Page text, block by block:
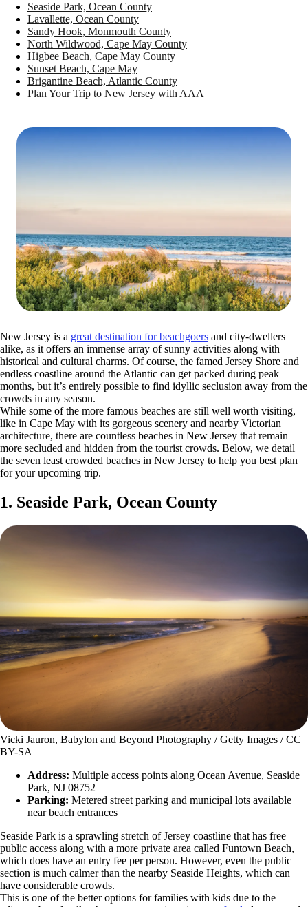
Seaside Park, Ocean County
Lavallette, Ocean County
Sandy Hook, Monmouth County
North Wildwood, Cape May County
Higbee Beach, Cape May County
Sunset Beach, Cape May
Brigantine Beach, Atlantic County
Plan Your Trip to New Jersey with AAA
New Jersey is a great destination for beachgoers and city-dwellers
alike, as it offers an immense array of sunny activities along with
historical and cultural charms. Of course, the famed Jersey Shore and
endless coastline around the Atlantic can get packed during peak
months, but it’s entirely possible to find idyllic seclusion away from the
crowds in any season.
While some of the more famous beaches are still well worth visiting,
like in Cape May with its gorgeous scenery and nearby Victorian
architecture, there are countless beaches in New Jersey that remain
more secluded and hidden from the tourist crowds. Below, we detail
the seven least crowded beaches in New Jersey to help you best plan
for your upcoming trip.
1. Seaside Park, Ocean County
Vicki Jauron, Babylon and Beyond Photography / Getty Images / CC
BY-SA
Address: Multiple access points along Ocean Avenue, Seaside
Park, NJ 08752
Parking: Metered street parking and municipal lots available
near beach entrances
Seaside Park is a sprawling stretch of Jersey coastline that has free
public access along with a more private area called Funtown Beach,
which does have an entry fee per person. However, even the public
section is much calmer than the nearby Seaside Heights, which can
have considerable crowds.
This is one of the better options for families with kids due to the